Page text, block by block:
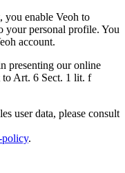
you enable Veoh to
your personal profile. You
account.
presenting our online
to Art. 6 Sect. 1 lit. f
user data, please consult
policy.